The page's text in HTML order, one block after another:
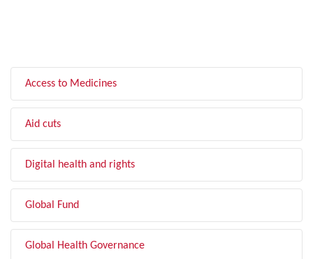
Access to Medicines
Aid cuts
Digital health and rights
Global Fund
Global Health Governance